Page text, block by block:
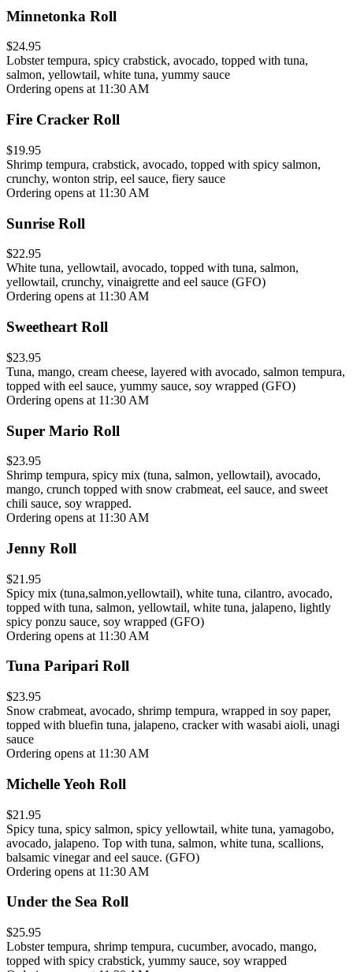
Minnetonka Roll
$24.95
Lobster tempura, spicy crabstick, avocado, topped with tuna,
salmon, yellowtail, white tuna, yummy sauce
Ordering opens at 11:30 AM
Fire Cracker Roll
$19.95
Shrimp tempura, crabstick, avocado, topped with spicy salmon,
crunchy, wonton strip, eel sauce, fiery sauce
Ordering opens at 11:30 AM
Sunrise Roll
$22.95
White tuna, yellowtail, avocado, topped with tuna, salmon,
yellowtail, crunchy, vinaigrette and eel sauce (GFO)
Ordering opens at 11:30 AM
Sweetheart Roll
$23.95
Tuna, mango, cream cheese, layered with avocado, salmon tempura,
topped with eel sauce, yummy sauce, soy wrapped (GFO)
Ordering opens at 11:30 AM
Super Mario Roll
$23.95
Shrimp tempura, spicy mix (tuna, salmon, yellowtail), avocado,
mango, crunch topped with snow crabmeat, eel sauce, and sweet
chili sauce, soy wrapped.
Ordering opens at 11:30 AM
Jenny Roll
$21.95
Spicy mix (tuna,salmon,yellowtail), white tuna, cilantro, avocado,
topped with tuna, salmon, yellowtail, white tuna, jalapeno, lightly
spicy ponzu sauce, soy wrapped (GFO)
Ordering opens at 11:30 AM
Tuna Paripari Roll
$23.95
Snow crabmeat, avocado, shrimp tempura, wrapped in soy paper,
topped with bluefin tuna, jalapeno, cracker with wasabi aioli, unagi
sauce
Ordering opens at 11:30 AM
Michelle Yeoh Roll
$21.95
Spicy tuna, spicy salmon, spicy yellowtail, white tuna, yamagobo,
avocado, jalapeno. Top with tuna, salmon, white tuna, scallions,
balsamic vinegar and eel sauce. (GFO)
Ordering opens at 11:30 AM
Under the Sea Roll
$25.95
Lobster tempura, shrimp tempura, cucumber, avocado, mango,
topped with spicy crabstick, yummy sauce, soy wrapped